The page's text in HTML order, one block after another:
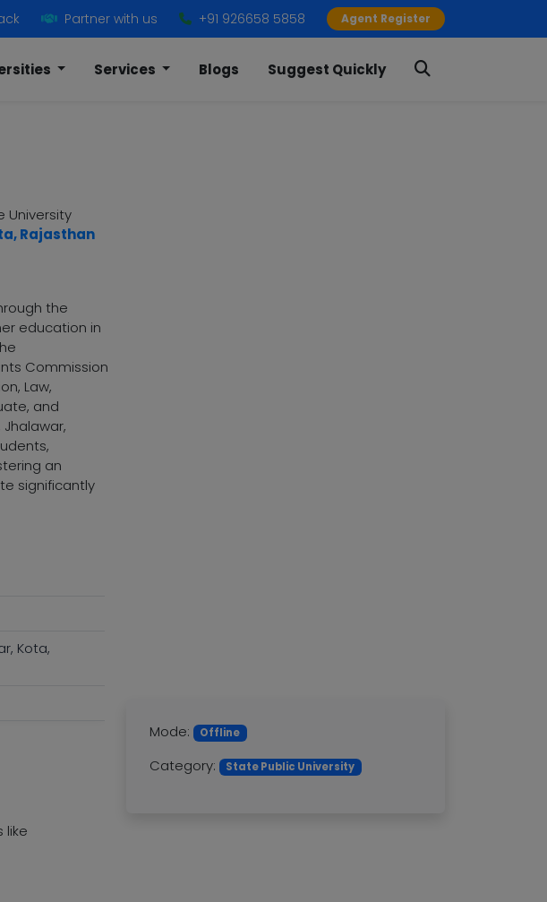
Partner with us +91 926658 5858 Agent Register
Services Blogs Suggest Quickly
University
Rajasthan
the
education in
Commission
Law,
and
an
significantly
Kota,
like
Mode: Offline
Category: State Public University